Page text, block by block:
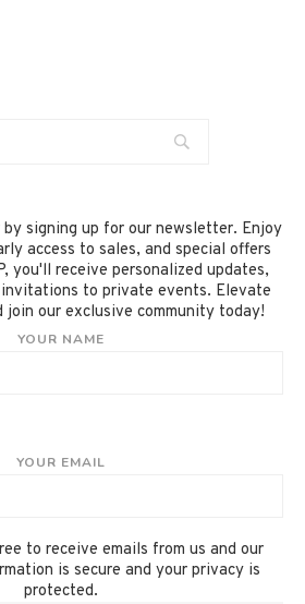
by signing up for our newsletter. Enjoy
access to sales, and special offers
you'll receive personalized updates,
to private events. Elevate
join our exclusive community today!
YOUR NAME
YOUR EMAIL
to receive emails from us and our
is secure and your privacy is
protected.